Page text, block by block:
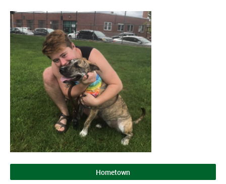
Hometown